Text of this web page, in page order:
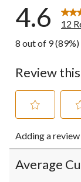
4.6
12
8 out of 9
Review
to
rate
the
item
to
rate
the
item
Adding a
Average